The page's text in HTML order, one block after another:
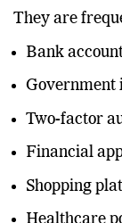
valuable
They are
Bank
Government
Two-factor
Financial
Shopping